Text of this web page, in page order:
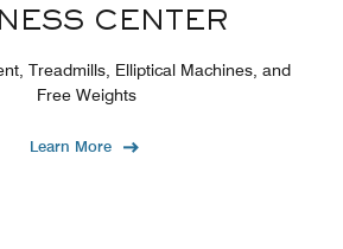
CENTER
Treadmills, Elliptical Machines, and
Free Weights
Learn More